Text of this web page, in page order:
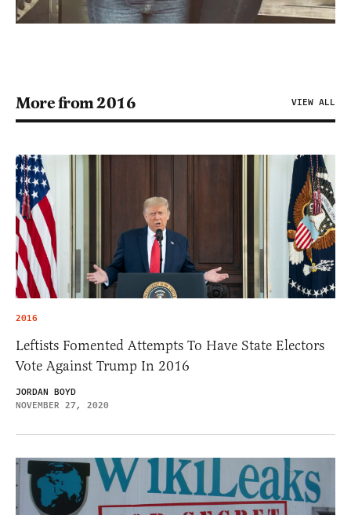
More from 2016 VIEW ALL
2016
Leftists Fomented Attempts To Have State Electors
Vote Against Trump In 2016
JORDAN BOYD
NOVEMBER 27, 2020